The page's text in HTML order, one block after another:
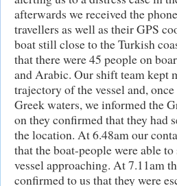
afterwards we received the
travellers as well as their GPS
boat still close to the Turkish
that there were 45 people on
and Arabic. Our shift team kept
trajectory of the vessel and,
Greek waters, we informed the
on they confirmed that they had
the location. At 6.48am our
that the boat-people were able to
vessel approaching. At 7.11am
confirmed to us that they were